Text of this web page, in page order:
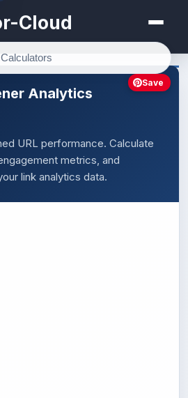
Cloud
Analytics
URL performance. Calculate
metrics, and
link analytics data.
Save